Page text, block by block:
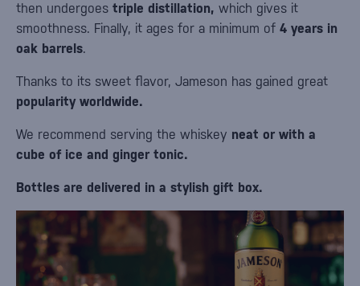
then undergoes triple distillation, which gives it
smoothness. Finally, it ages for a minimum of 4 years in
oak barrels.
Thanks to its sweet flavor, Jameson has gained great
popularity worldwide.
We recommend serving the whiskey neat or with a
cube of ice and ginger tonic.
Bottles are delivered in a stylish gift box.